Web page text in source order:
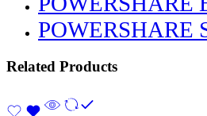
POWERSHARE
Related Products